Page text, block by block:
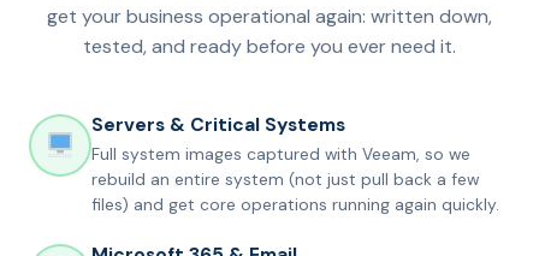
get your business operational again: written down,
tested, and ready before you ever need it.
Servers & Critical Systems
Full system images captured with Veeam, so we
rebuild an entire system (not just pull back a few
files) and get core operations running again quickly.